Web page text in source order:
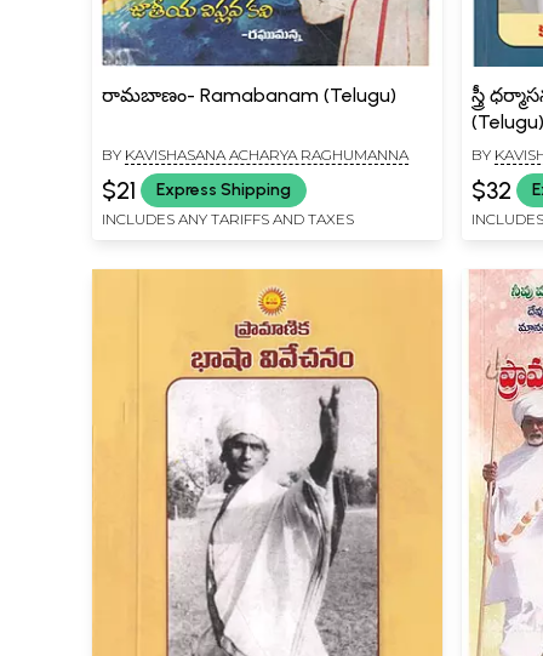
రామబాణం- Ramabanam (Telugu)
BY KAVISHASANA ACHARYA RAGHUMANNA
$21 Express Shipping
INCLUDES ANY TARIFFS AND TAXES
స్త్రీ
(Telugu)
BY
$32